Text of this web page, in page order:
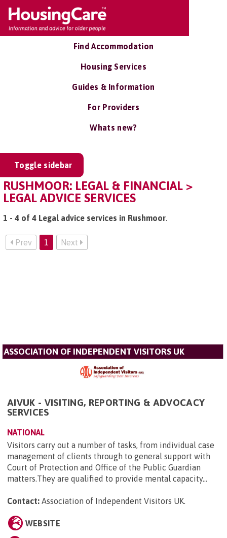
Find Accommodation
Housing Services
Guides & Information
For Providers
Whats new?
Toggle sidebar
RUSHMOOR: LEGAL & FINANCIAL >
LEGAL ADVICE SERVICES
1 - 4 of 4 Legal advice services in Rushmoor.
Prev 1 Next
ASSOCIATION OF INDEPENDENT VISITORS UK
AIVUK - VISITING, REPORTING & ADVOCACY
SERVICES
NATIONAL
Visitors carry out a number of tasks, from individual case
management of clients through to general support with
Court of Protection and Office of the Public Guardian
matters.They are qualified to provide mental capacity...
Contact: Association of Independent Visitors UK
WEBSITE